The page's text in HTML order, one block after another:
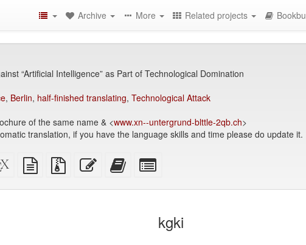
Archive More Related projects
“Artificial Intelligence” as Part of Technological Domination
, Berlin, half-finished translating, Technological Attack
of the same name & <www.xn--untergrund-blttle-2qb.ch>
translation, if you have the language skills and time please do update it.
XeLaTeX
source
plain
text
Source
files
Edit
this
Add
this
bookbuilderbookbuilder
kgki